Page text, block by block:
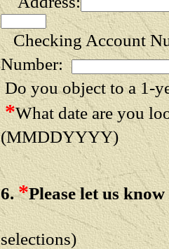
Checking Account
Number:
Do you object to a 1-
*What date are you
(MMDDYYYY)
6.*Please let us
(NOTE:
selections)